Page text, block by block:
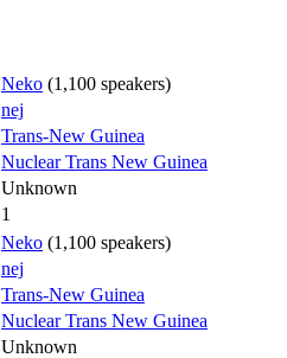
Neko (1,100 speakers)
nej
Trans-New Guinea
Nuclear Trans New Guinea
Unknown
1
Neko (1,100 speakers)
nej
Trans-New Guinea
Nuclear Trans New Guinea
Unknown